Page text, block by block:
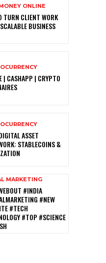
ONLINE
TURN CLIENT WORK
BUSINESS
| CASHAPP | CRYPTO
ASSET
STABLECOINS &
MARKETING
#INDIA
#NEW
#TECH
#TOP #SCIENCE